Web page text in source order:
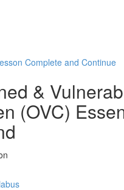
Complete and Continue
&
(OVC)